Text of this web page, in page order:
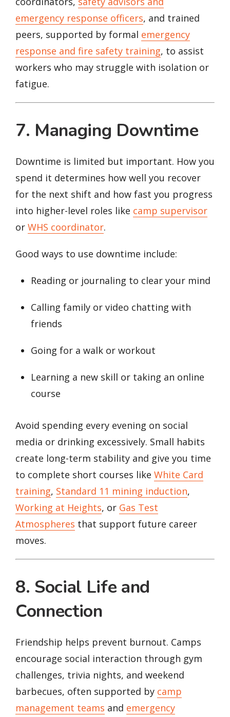
emergency response officers, and trained
peers, supported by formal emergency
response and fire safety training, to assist
workers who may struggle with isolation or
fatigue.
7. Managing Downtime
Downtime is limited but important. How you
spend it determines how well you recover
for the next shift and how fast you progress
into higher-level roles like camp supervisor
or WHS coordinator.
Good ways to use downtime include:
Reading or journaling to clear your mind
Calling family or video chatting with
friends
Going for a walk or workout
Learning a new skill or taking an online
course
Avoid spending every evening on social
media or drinking excessively. Small habits
create long-term stability and give you time
to complete short courses like White Card
training, Standard 11 mining induction,
Working at Heights, or Gas Test
Atmospheres that support future career
moves.
8. Social Life and
Connection
Friendship helps prevent burnout. Camps
encourage social interaction through gym
challenges, trivia nights, and weekend
barbecues, often supported by camp
management teams and emergency